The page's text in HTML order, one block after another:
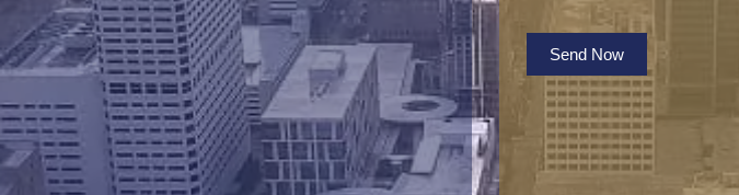
Send Now